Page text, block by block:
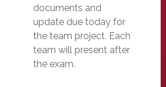
documents and
update due today for
the team project. Each
team will present after
the exam.